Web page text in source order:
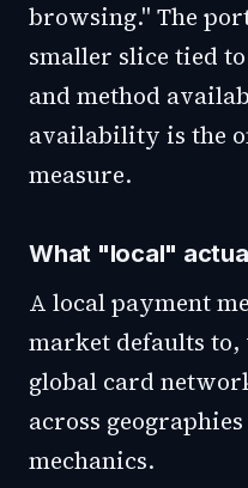
browsing." The
smaller slice tied
and method
availability is the
measure.
What "local"
A local payment
market defaults
global card
across
mechanics.